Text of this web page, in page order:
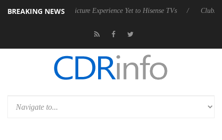
BREAKING NEWS
Picture Experience Yet to Hisense TVs Club3D releases its first